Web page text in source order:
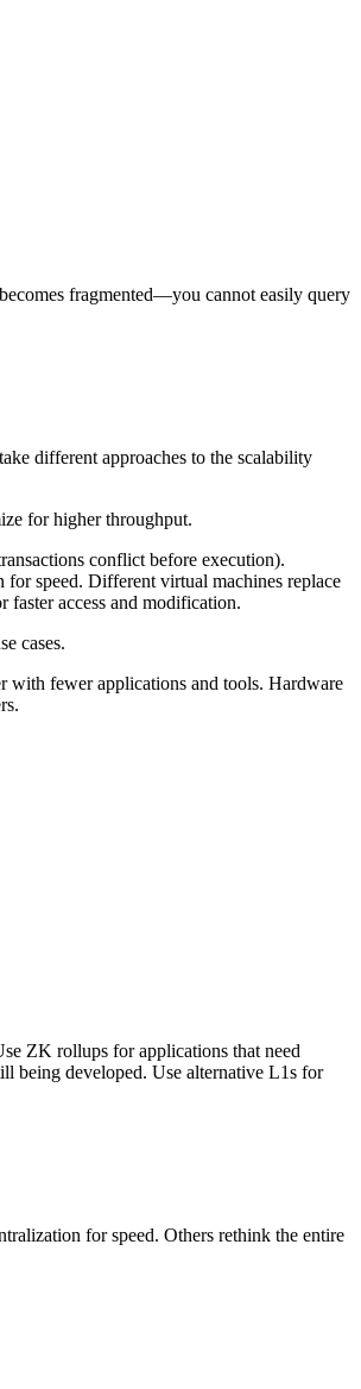
fragmented—you cannot easily query
different approaches to the scalability
for higher throughput.
conflict before execution).
speed. Different virtual machines replace
faster access and modification.
cases.
with fewer applications and tools. Hardware
ZK rollups for applications that need
being developed. Use alternative L1s for
for speed. Others rethink the entire